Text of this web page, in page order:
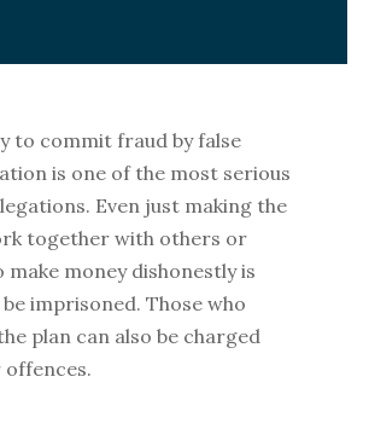
to commit fraud by false
is one of the most serious
Even just making the
together with others or
money dishonestly is
imprisoned. Those who
plan can also be charged